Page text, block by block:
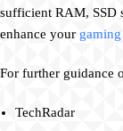
sufficient RAM, SSD
enhance your
For further guidance
TechRadar